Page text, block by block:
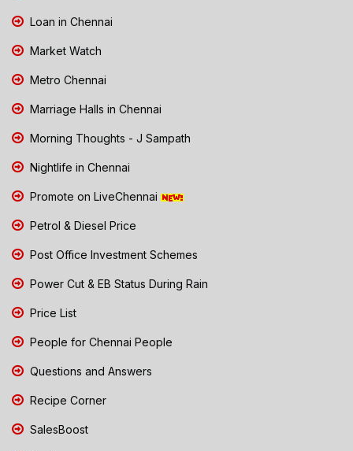
Loan in Chennai
Market Watch
Metro Chennai
Marriage Halls in Chennai
Morning Thoughts - J Sampath
Nightlife in Chennai
Promote on LiveChennai
Petrol & Diesel Price
Post Office Investment Schemes
Power Cut & EB Status During Rain
Price List
People for Chennai People
Questions and Answers
Recipe Corner
SalesBoost